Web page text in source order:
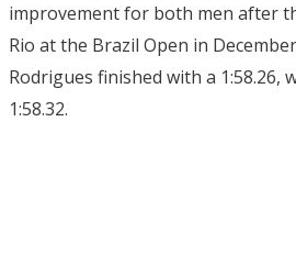
improvement for both men after
Rio at the Brazil Open in
Rodrigues finished with a 1:58.26,
1:58.32.